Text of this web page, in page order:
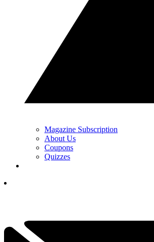
Magazine Subscription
About Us
Coupons
Quizzes